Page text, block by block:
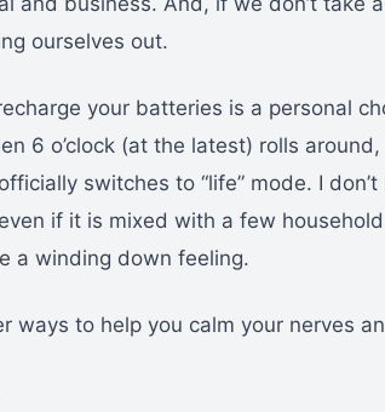
ourselves out.
your batteries is a personal
6 o’clock (at the latest) rolls
switches to “life” mode. I
if it is mixed with a few
a winding down feeling.
ways to help you calm your nerves